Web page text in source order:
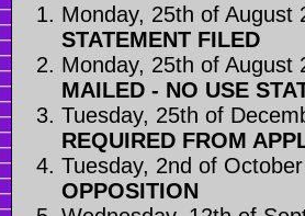
Monday, 25th of August
STATEMENT FILED
Monday, 25th of August
MAILED - NO USE
Tuesday, 25th of
REQUIRED FROM
Tuesday, 2nd of
OPPOSITION